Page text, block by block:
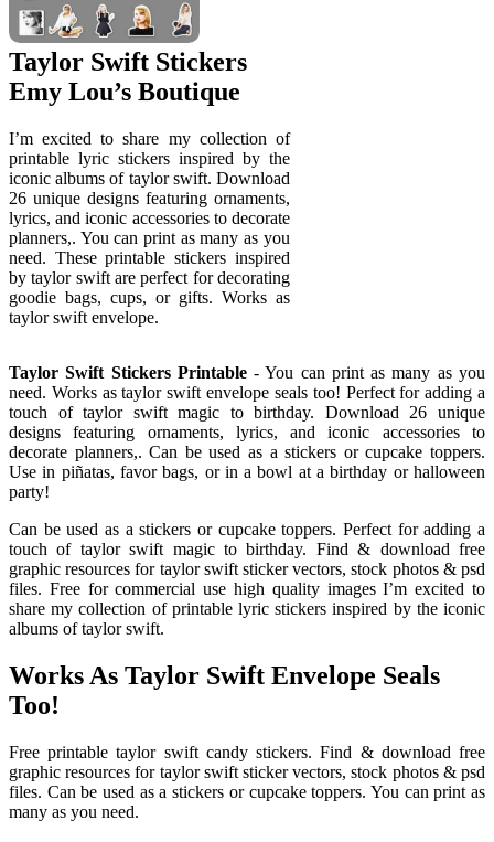
Taylor Swift Stickers
Emy Lou’s Boutique
I’m excited to share my collection of
printable lyric stickers inspired by the
iconic albums of taylor swift. Download
26 unique designs featuring ornaments,
lyrics, and iconic accessories to decorate
planners,. You can print as many as you
need. These printable stickers inspired
by taylor swift are perfect for decorating
goodie bags, cups, or gifts. Works as
taylor swift envelope.
Taylor Swift Stickers Printable- You can print as many as you
need. Works as taylor swift envelope seals too! Perfect for adding a
touch of taylor swift magic to birthday. Download 26 unique
designs featuring ornaments, lyrics, and iconic accessories to
decorate planners,. Can be used as a stickers or cupcake toppers.
Use in piñatas, favor bags, or in a bowl at a birthday or halloween
party!
Can be used as a stickers or cupcake toppers. Perfect for adding a
touch of taylor swift magic to birthday. Find & download free
graphic resources for taylor swift sticker vectors, stock photos & psd
files. Free for commercial use high quality images I’m excited to
share my collection of printable lyric stickers inspired by the iconic
albums of taylor swift.
Works As Taylor Swift Envelope Seals
Too!
Free printable taylor swift candy stickers. Find & download free
graphic resources for taylor swift sticker vectors, stock photos & psd
files. Can be used as a stickers or cupcake toppers. You can print as
many as you need.